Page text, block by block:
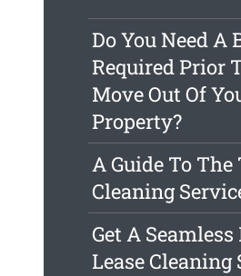
Do You Need A
Required Prior
Move Out Of
Property?
A Guide To The
Cleaning
Get A
Lease Cleaning